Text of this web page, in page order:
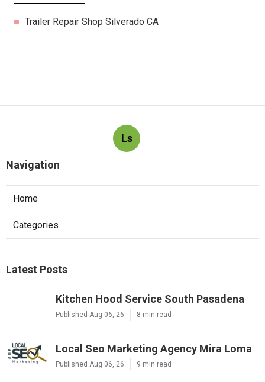
Trailer Repair Shop Silverado CA
Ls
Navigation
Home
Categories
Latest Posts
Kitchen Hood Service South Pasadena
Published Aug 06, 26 8 min read
Local Seo Marketing Agency Mira Loma
Published Aug 06, 26 9 min read